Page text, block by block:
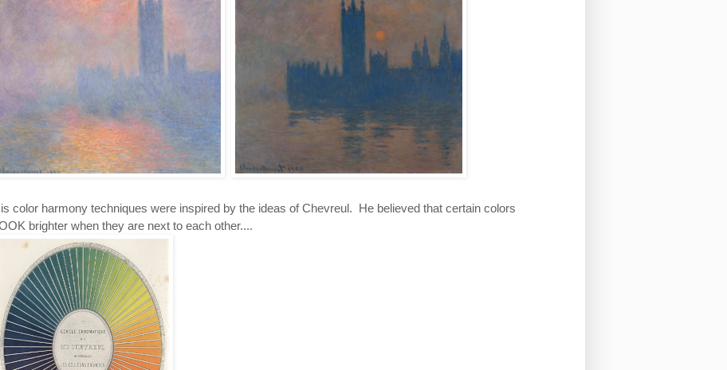
color harmony techniques were inspired by the ideas of Chevreul. He believed that certain colors
brighter when they are next to each other....